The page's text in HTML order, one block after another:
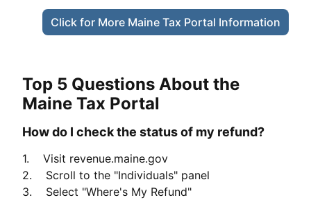
Click for More Maine Tax Portal Information
Top 5 Questions About the
Maine Tax Portal
How do I check the status of my refund?
1. Visit revenue.maine.gov
2. Scroll to the "Individuals" panel
3. Select "Where's My Refund"